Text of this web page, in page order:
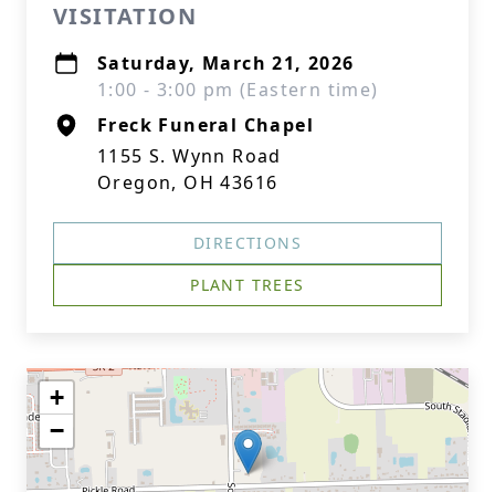
VISITATION
Saturday, March 21, 2026
1:00 - 3:00 pm (Eastern time)
Freck Funeral Chapel
1155 S. Wynn Road
Oregon, OH 43616
DIRECTIONS
PLANT TREES
+
−